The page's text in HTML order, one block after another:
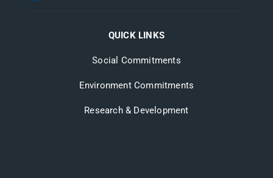
QUICK LINKS
Social Commitments
Environment Commitments
Research & Development